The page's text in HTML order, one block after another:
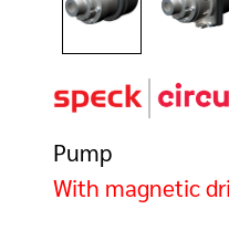
Pump
With magnetic